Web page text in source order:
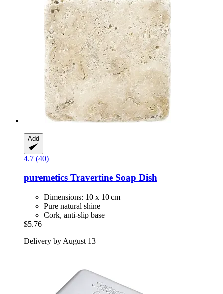
Add
4.7 (40)
puremetics Travertine Soap Dish
Dimensions: 10 x 10 cm
Pure natural shine
Cork, anti-slip base
$5.76
Delivery by August 13